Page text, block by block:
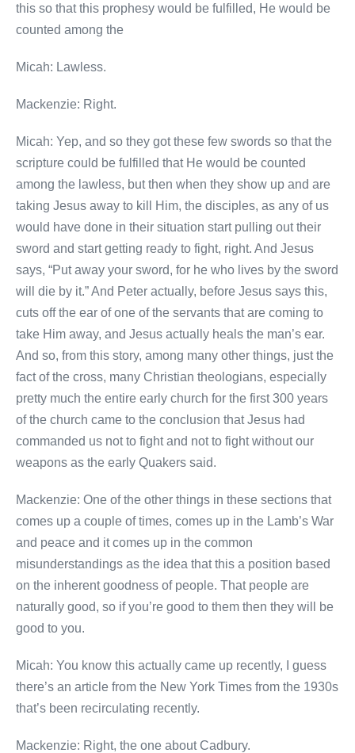
this so that this prophesy would be fulfilled, He would be
counted among the
Micah: Lawless.
Mackenzie: Right.
Micah: Yep, and so they got these few swords so that the
scripture could be fulfilled that He would be counted
among the lawless, but then when they show up and are
taking Jesus away to kill Him, the disciples, as any of us
would have done in their situation start pulling out their
sword and start getting ready to fight, right. And Jesus
says, “Put away your sword, for he who lives by the sword
will die by it.” And Peter actually, before Jesus says this,
cuts off the ear of one of the servants that are coming to
take Him away, and Jesus actually heals the man’s ear.
And so, from this story, among many other things, just the
fact of the cross, many Christian theologians, especially
pretty much the entire early church for the first 300 years
of the church came to the conclusion that Jesus had
commanded us not to fight and not to fight without our
weapons as the early Quakers said.
Mackenzie: One of the other things in these sections that
comes up a couple of times, comes up in the Lamb’s War
and peace and it comes up in the common
misunderstandings as the idea that this a position based
on the inherent goodness of people. That people are
naturally good, so if you’re good to them then they will be
good to you.
Micah: You know this actually came up recently, I guess
there’s an article from the New York Times from the 1930s
that’s been recirculating recently.
Mackenzie: Right, the one about Cadbury.